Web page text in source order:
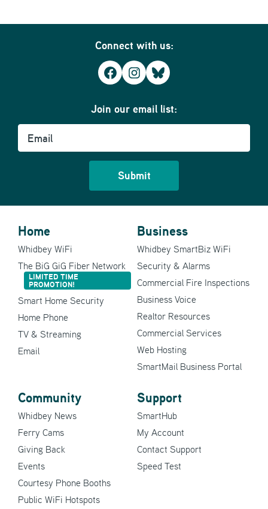
Connect with us:
Facebook
Instagram
Bluesky
Join our email list:
Email
Home
Whidbey WiFi
The BiG GiG Fiber Network
LIMITED TIME
PROMOTION!
Smart Home Security
Home Phone
TV & Streaming
Email
Business
Whidbey SmartBiz WiFi
Security & Alarms
Commercial Fire Inspections
Business Voice
Realtor Resources
Commercial Services
Web Hosting
SmartMail Business Portal
Community
Whidbey News
Ferry Cams
Giving Back
Events
Courtesy Phone Booths
Public WiFi Hotspots
Support
SmartHub
My Account
Contact Support
Speed Test